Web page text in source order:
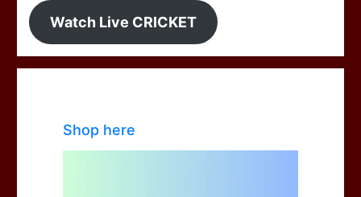
Watch Live CRICKET
Shop here